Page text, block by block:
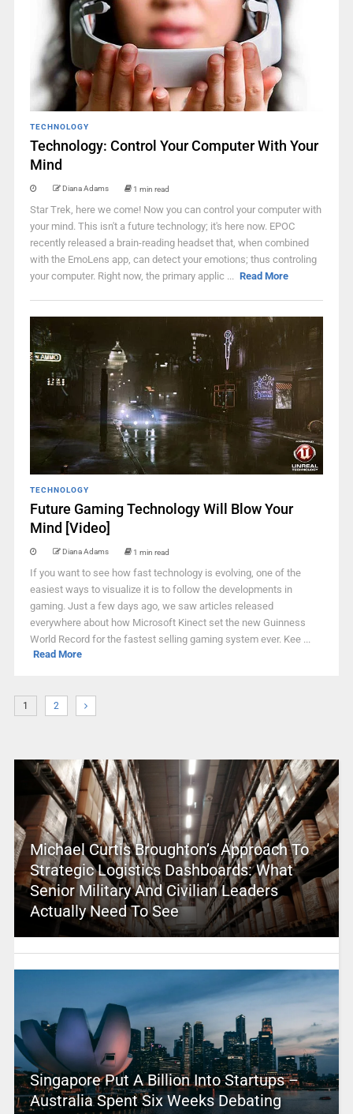
TECHNOLOGY
Technology: Control Your Computer With Your
Mind
Diana Adams 1 min read
Star Trek, here we come! Now you can control your computer with
your mind. This isn't a future technology; it's here now. EPOC
recently released a brain-reading headset that, when combined
with the EmoLens app, can detect your emotions; thus controling
your computer. Right now, the primary applic ... Read More
TECHNOLOGY
Future Gaming Technology Will Blow Your
Mind [Video]
Diana Adams 1 min read
If you want to see how fast technology is evolving, one of the
easiest ways to visualize it is to follow the developments in
gaming. Just a few days ago, we saw articles released
everywhere about how Microsoft Kinect set the new Guinness
World Record for the fastest selling gaming system ever. Kee ...
Read More
1 2
Michael Curtis Broughton’s Approach To
Strategic Logistics Dashboards: What
Senior Military And Civilian Leaders
Actually Need To See
Singapore Put A Billion Into Startups –
Australia Spent Six Weeks Debating